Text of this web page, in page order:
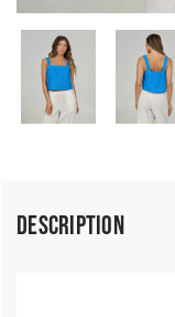
Description